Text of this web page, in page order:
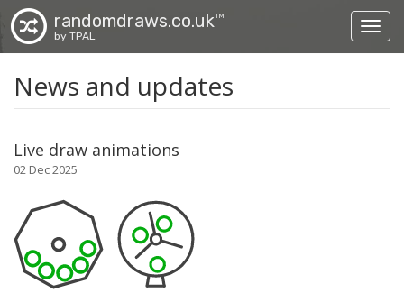
randomdraws.co.ukTM
by TPAL
News and updates
Live draw animations
02 Dec 2025